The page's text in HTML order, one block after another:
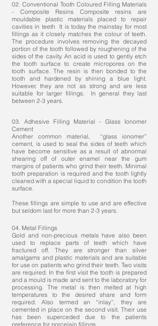
02. Conventional Tooth Coloured Filling Materials
- Composite Resins Composite resins are
mouldable plastic materials placed to repair
cavities in teeth It is today the mainstay for most
fillings as it closely matches the colour of teeth.
The procedure involves removing the decayed
portion of the tooth followed by roughening of the
sides of the cavity. An acid is used to gently etch
the tooth surface to create micropores on the
tooth surface. The resin is then bonded to the
tooth and hardened by shining a blue light.
However, they are not as strong and are less
suitable for larger fillings. In general they last
between 2-3 years.
03. Adhesive Filling Material - Glass Ionomer
Cement
Another common material, “glass ionomer”
cement, is used to seal the sides of teeth which
have become sensitive as a result of abnormal
shearing off of outer enamel near the gum
margins of patients who grind their teeth. Minimal
tooth preparation is required and the tooth lightly
cleaned with a special liquid to condition the tooth
surface.
These fillings are simple to use and are effective
but seldom last for more than 2-3 years.
04. Metal Fillings
Gold and non-precious metals have also been
used to replace parts of teeth which have
fractured off. They are stronger than silver
amalgams and plastic materials and are suitable
for use on patients who grind their teeth. Two visits
are required. In the first visit the tooth is prepared
and a mould is made and sent to the laboratory for
processing. The metal is then melted at high
temperatures to the desired share and form
required. Also termed an “inlay”, they are
cemented in place on the second visit. Their use
has been superceded due to the patients
preference for porcelain fillings.